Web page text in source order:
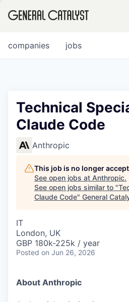
INSTITUTE
COMPANY
Content
jobs
companies
Technical
Claude Code
Anthropic
This job is no longer
See open jobs at Anthropic.
See open jobs similar to "
Claude Code" General
IT
London, UK
GBP 180k-225k / year
Posted on Jun 26, 2026
About Anthropic